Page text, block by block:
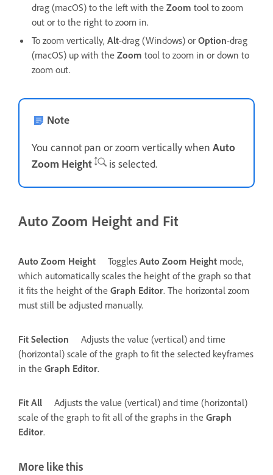
drag (macOS) to the left with the Zoom tool to zoom
out or to the right to zoom in.
To zoom vertically, Alt-drag (Windows) or Option-drag
(macOS) up with the Zoom tool to zoom in or down to
zoom out.
Note
You cannot pan or zoom vertically when Auto
Zoom Height
is selected.
Auto Zoom Height and Fit
Auto Zoom Height Toggles Auto Zoom Height mode,
which automatically scales the height of the graph so that
it fits the height of the Graph Editor. The horizontal zoom
must still be adjusted manually.
Fit Selection
Adjusts the value (vertical) and time
(horizontal) scale of the graph to fit the selected keyframes
in the Graph Editor.
Fit All
Adjusts the value (vertical) and time (horizontal)
scale of the graph to fit all of the graphs in the Graph
Editor.
More like this